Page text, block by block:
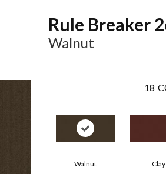
Rule Breaker
Walnut
18
Walnut Clay